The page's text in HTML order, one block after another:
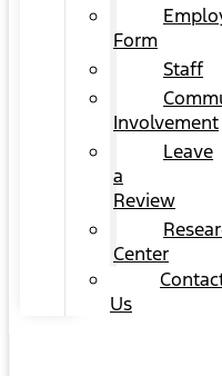
Form
Staff
Involvement
Leave
a
Review
Center
Us